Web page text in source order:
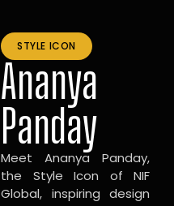
STYLE ICON
Ananya
Panday
Meet Ananya Panday,
the Style Icon of NIF
Global, inspiring design